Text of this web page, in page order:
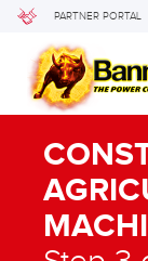
PARTNER PORTAL